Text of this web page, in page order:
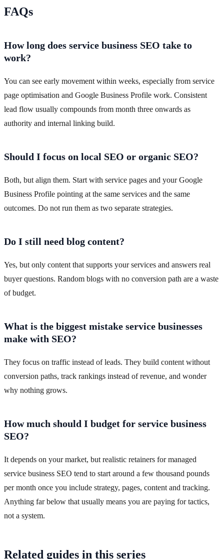
FAQs
How long does service business SEO take to
work?
You can see early movement within weeks, especially from service
page optimisation and Google Business Profile work. Consistent
lead flow usually compounds from month three onwards as
authority and internal linking build.
Should I focus on local SEO or organic SEO?
Both, but align them. Start with service pages and your Google
Business Profile pointing at the same services and the same
outcomes. Do not run them as two separate strategies.
Do I still need blog content?
Yes, but only content that supports your services and answers real
buyer questions. Random blogs with no conversion path are a waste
of budget.
What is the biggest mistake service businesses
make with SEO?
They focus on traffic instead of leads. They build content without
conversion paths, track rankings instead of revenue, and wonder
why nothing grows.
How much should I budget for service business
SEO?
It depends on your market, but realistic retainers for managed
service business SEO tend to start around a few thousand pounds
per month once you include strategy, pages, content and tracking.
Anything far below that usually means you are paying for tactics,
not a system.
Related guides in this series